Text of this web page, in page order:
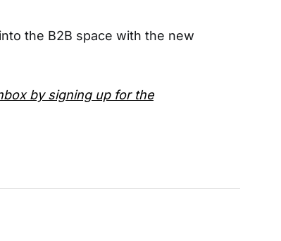
the B2B space with the new
by signing up for the